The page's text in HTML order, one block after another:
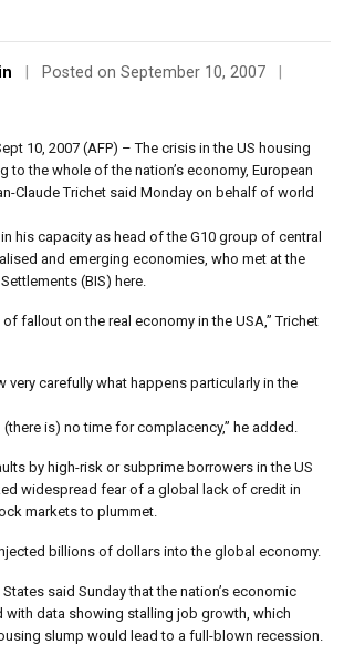
Posted on September 10, 2007
10, 2007 (AFP) – The crisis in the US housing
to the whole of the nation’s economy, European
Claude Trichet said Monday on behalf of world
his capacity as head of the G10 group of central
and emerging economies, who met at the
(BIS) here.
fallout on the real economy in the USA,” Trichet
very carefully what happens particularly in the
is) no time for complacency,” he added.
by high-risk or subprime borrowers in the US
widespread fear of a global lack of credit in
markets to plummet.
billions of dollars into the global economy.
said Sunday that the nation’s economic
with data showing stalling job growth, which
slump would lead to a full-blown recession.